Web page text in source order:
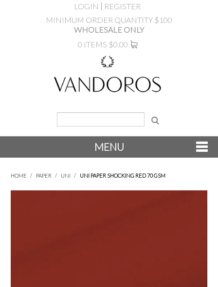
LOGIN
REGISTER
MINIMUM ORDER QUANTITY $100
WHOLESALE ONLY
0 ITEMS $0.00
MENU
HOME / PAPER / UNI / UNI PAPER SHOCKING RED 70 GSM